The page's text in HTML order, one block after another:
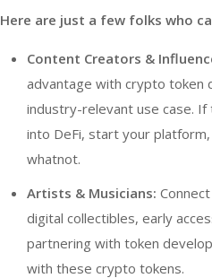
Here are just a few folks who
Content Creators &
advantage with crypto token
industry-relevant use case.
into DeFi, start your
whatnot.
Artists & Musicians:
digital collectibles, early
partnering with token
with these crypto tokens.